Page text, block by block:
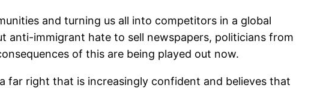
and turning us all into competitors in a global
anti-immigrant hate to sell newspapers, politicians from
of this are being played out now.
far right that is increasingly confident and believes that